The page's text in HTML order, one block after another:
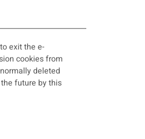
exit the e-
deleted